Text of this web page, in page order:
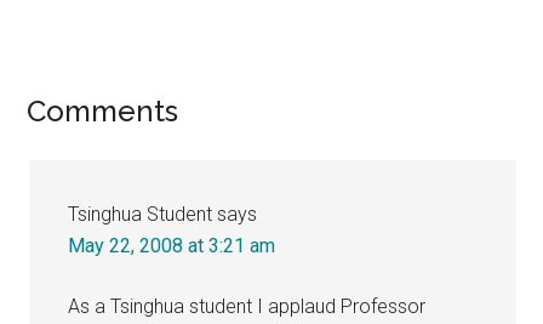
Reader
Comments
Tsinghua Student says
May 22, 2008 at 3:21 am
As a Tsinghua student I applaud Professor